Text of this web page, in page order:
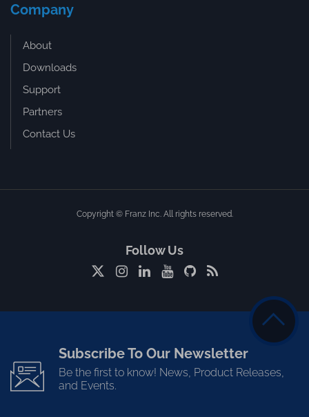
Company
About
Downloads
Support
Partners
Contact Us
Copyright © Franz Inc. All rights reserved.
Follow Us
Subscribe To Our Newsletter
Be the first to know! News, Product Releases,
and Events.